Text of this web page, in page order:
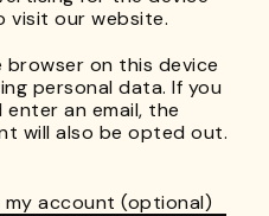
visit our website.
browser on this device
personal data. If you
an email, the
will also be opted out.
account (optional)